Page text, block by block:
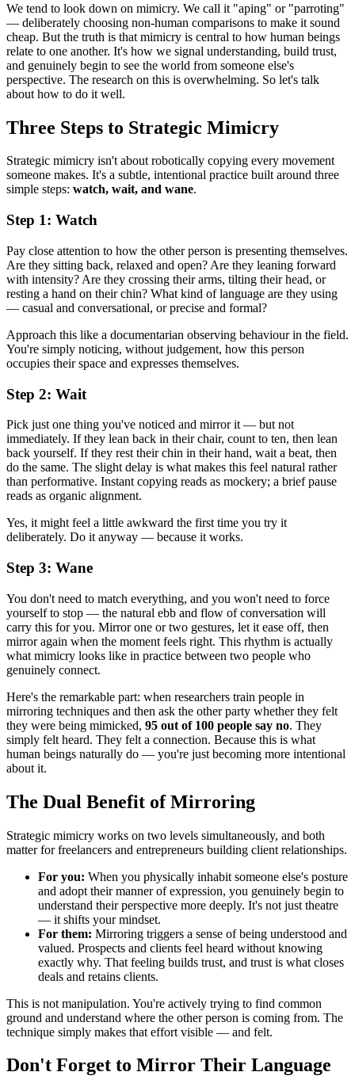
We tend to look down on mimicry. We call it "aping" or "parroting"
— deliberately choosing non-human comparisons to make it sound
cheap. But the truth is that mimicry is central to how human beings
relate to one another. It's how we signal understanding, build trust,
and genuinely begin to see the world from someone else's
perspective. The research on this is overwhelming. So let's talk
about how to do it well.
Three Steps to Strategic Mimicry
Strategic mimicry isn't about robotically copying every movement
someone makes. It's a subtle, intentional practice built around three
simple steps: watch, wait, and wane.
Step 1: Watch
Pay close attention to how the other person is presenting themselves.
Are they sitting back, relaxed and open? Are they leaning forward
with intensity? Are they crossing their arms, tilting their head, or
resting a hand on their chin? What kind of language are they using
— casual and conversational, or precise and formal?
Approach this like a documentarian observing behaviour in the field.
You're simply noticing, without judgement, how this person
occupies their space and expresses themselves.
Step 2: Wait
Pick just one thing you've noticed and mirror it — but not
immediately. If they lean back in their chair, count to ten, then lean
back yourself. If they rest their chin in their hand, wait a beat, then
do the same. The slight delay is what makes this feel natural rather
than performative. Instant copying reads as mockery; a brief pause
reads as organic alignment.
Yes, it might feel a little awkward the first time you try it
deliberately. Do it anyway — because it works.
Step 3: Wane
You don't need to match everything, and you won't need to force
yourself to stop — the natural ebb and flow of conversation will
carry this for you. Mirror one or two gestures, let it ease off, then
mirror again when the moment feels right. This rhythm is actually
what mimicry looks like in practice between two people who
genuinely connect.
Here's the remarkable part: when researchers train people in
mirroring techniques and then ask the other party whether they felt
they were being mimicked, 95 out of 100 people say no. They
simply felt heard. They felt a connection. Because this is what
human beings naturally do — you're just becoming more intentional
about it.
The Dual Benefit of Mirroring
Strategic mimicry works on two levels simultaneously, and both
matter for freelancers and entrepreneurs building client relationships.
For you: When you physically inhabit someone else's posture
and adopt their manner of expression, you genuinely begin to
understand their perspective more deeply. It's not just theatre
— it shifts your mindset.
For them: Mirroring triggers a sense of being understood and
valued. Prospects and clients feel heard without knowing
exactly why. That feeling builds trust, and trust is what closes
deals and retains clients.
This is not manipulation. You're actively trying to find common
ground and understand where the other person is coming from. The
technique simply makes that effort visible — and felt.
Don't Forget to Mirror Their Language